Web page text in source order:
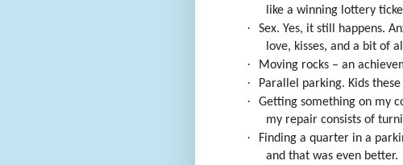
like a winning lottery
·
Sex. Yes, it still happens.
love, kisses, and a bit of
· Moving rocks – an
· Parallel parking. Kids these
·
Getting something on my
my repair consists of
·
Finding a quarter in a
and that was even better.